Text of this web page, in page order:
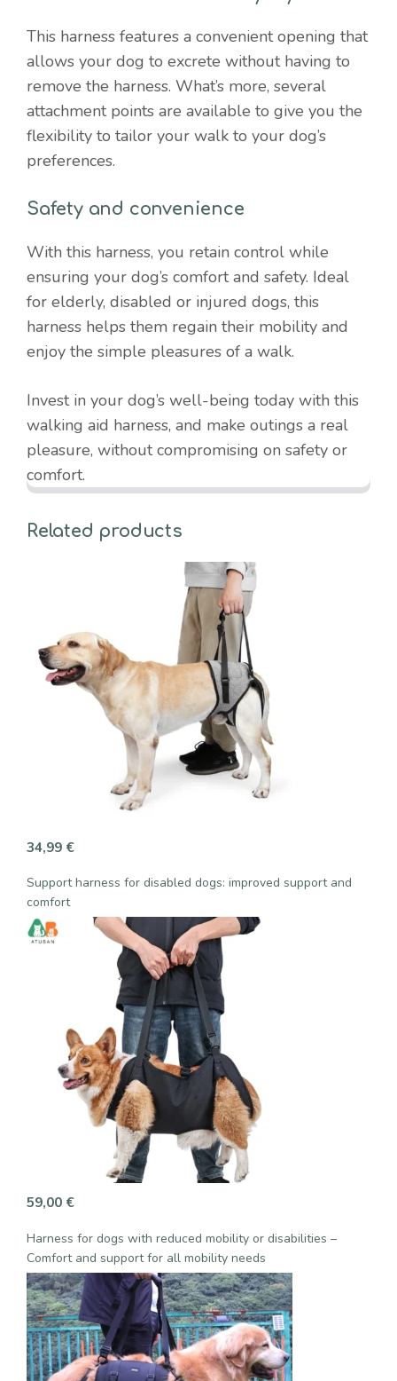
This harness features a convenient opening that
allows your dog to excrete without having to
remove the harness. What’s more, several
attachment points are available to give you the
flexibility to tailor your walk to your dog’s
preferences.
Safety and convenience
With this harness, you retain control while
ensuring your dog’s comfort and safety. Ideal
for elderly, disabled or injured dogs, this
harness helps them regain their mobility and
enjoy the simple pleasures of a walk.
Invest in your dog’s well-being today with this
walking aid harness, and make outings a real
pleasure, without compromising on safety or
comfort.
Related products
34,99 €
Support harness for disabled dogs: improved support and
comfort
59,00 €
Harness for dogs with reduced mobility or disabilities –
Comfort and support for all mobility needs